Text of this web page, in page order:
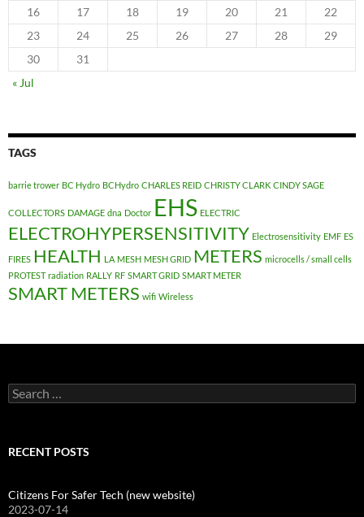
16
17 18 19 20 21
22
23
24 25 26 27 28
29
30
31
« Jul
TAGS
barrie trower BC Hydro BCHydro CHARLES REID CHRISTY CLARK CINDY SAGE
COLLECTORS DAMAGE dna Doctor EHS ELECTRIC
ELECTROHYPERSENSITIVITY Electrosensitivity EMF ES
FIRES HEALTH LA MESH MESH GRID METERS microcells / small cells
PROTEST radiation RALLY RF SMART GRID SMART METER
SMART METERS wifi Wireless
Search
for:
RECENT POSTS
Citizens For Safer Tech (new website)
2023-07-14